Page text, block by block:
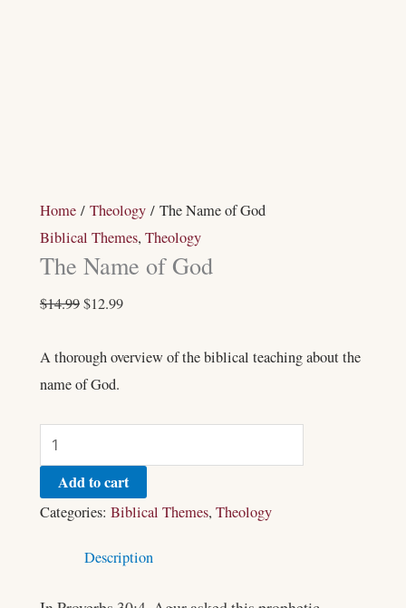
Home / Theology / The Name of God
Biblical Themes, Theology
The Name of God
$14.99$12.99
A thorough overview of the biblical teaching about the
name of God.
Add to cart
Categories: Biblical Themes, Theology
Description